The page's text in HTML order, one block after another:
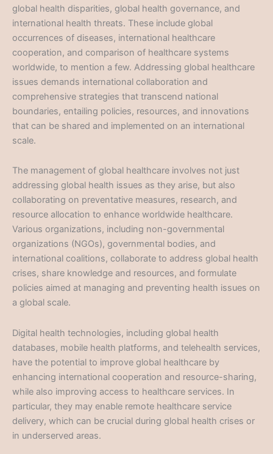
global health disparities, global health governance, and
international health threats. These include global
occurrences of diseases, international healthcare
cooperation, and comparison of healthcare systems
worldwide, to mention a few. Addressing global healthcare
issues demands international collaboration and
comprehensive strategies that transcend national
boundaries, entailing policies, resources, and innovations
that can be shared and implemented on an international
scale.
The management of global healthcare involves not just
addressing global health issues as they arise, but also
collaborating on preventative measures, research, and
resource allocation to enhance worldwide healthcare.
Various organizations, including non-governmental
organizations (NGOs), governmental bodies, and
international coalitions, collaborate to address global health
crises, share knowledge and resources, and formulate
policies aimed at managing and preventing health issues on
a global scale.
Digital health technologies, including global health
databases, mobile health platforms, and telehealth services,
have the potential to improve global healthcare by
enhancing international cooperation and resource-sharing,
while also improving access to healthcare services. In
particular, they may enable remote healthcare service
delivery, which can be crucial during global health crises or
in underserved areas.